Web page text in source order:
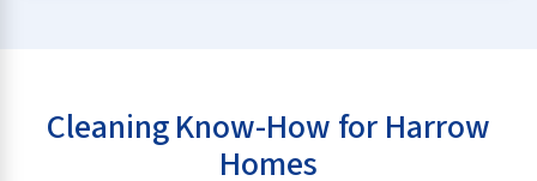
Cleaning Know-How for Harrow
Homes